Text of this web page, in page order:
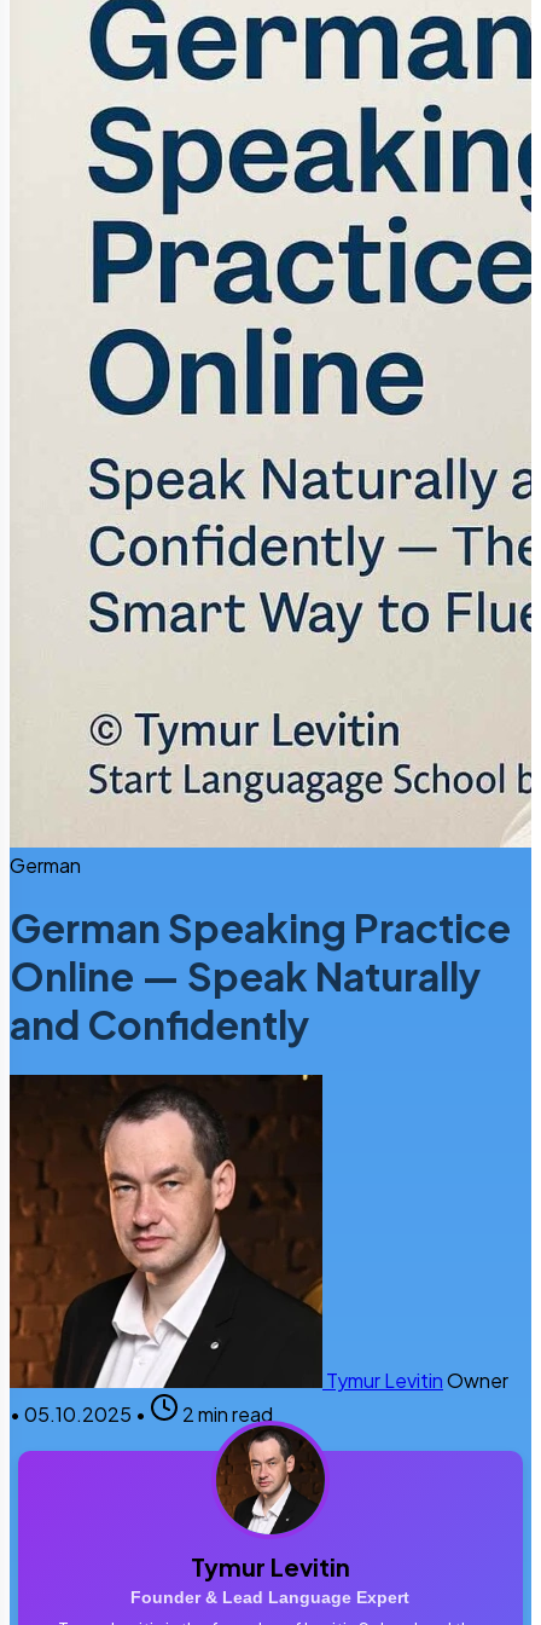
German
German Speaking Practice
Online — Speak Naturally
and Confidently
Tymur LevitinOwner
• 05.10.2025 • 2 min read
Tymur Levitin
Founder & Lead Language Expert